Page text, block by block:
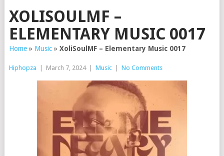
XOLISOULMF –
ELEMENTARY MUSIC 0017
Home» Music» XoliSoulMF – Elementary Music 0017
Hiphopza March 7, 2024 Music No Comments